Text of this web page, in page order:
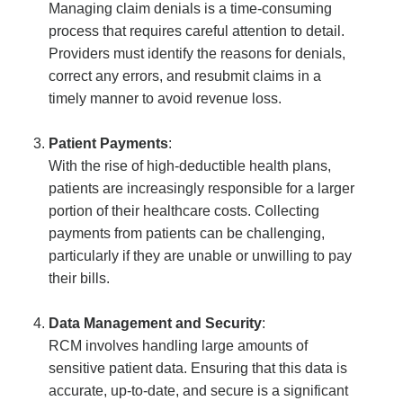
Managing claim denials is a time-consuming
process that requires careful attention to detail.
Providers must identify the reasons for denials,
correct any errors, and resubmit claims in a
timely manner to avoid revenue loss.
Patient Payments:
With the rise of high-deductible health plans,
patients are increasingly responsible for a larger
portion of their healthcare costs. Collecting
payments from patients can be challenging,
particularly if they are unable or unwilling to pay
their bills.
Data Management and Security:
RCM involves handling large amounts of
sensitive patient data. Ensuring that this data is
accurate, up-to-date, and secure is a significant